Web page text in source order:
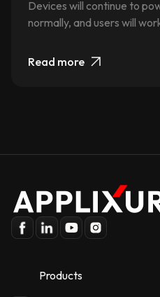
Devices will continue to
normally, and users will
Read more
Products